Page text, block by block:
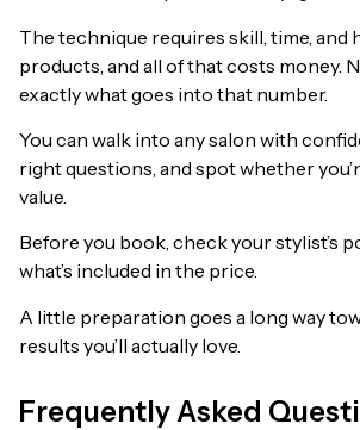
The technique requires skill, time, and
products, and all of that costs money.
exactly what goes into that number.
You can walk into any salon with
right questions, and spot whether
value.
Before you book, check your stylist’s
what’s included in the price.
A little preparation goes a long way
results you’ll actually love.
Frequently Asked